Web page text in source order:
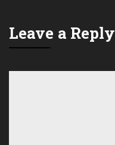
Leave a Reply